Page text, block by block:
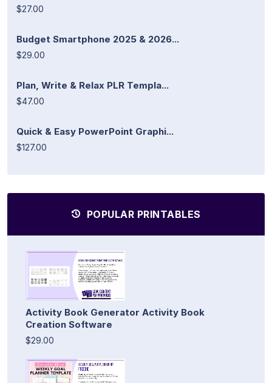
$27.00
Budget Smartphone 2025 & 2026...
$29.00
Plan, Write & Relax PLR Templa...
$47.00
Quick & Easy PowerPoint Graphi...
$127.00
POPULAR PRINTABLES
Activity Book Generator Activity Book
Creation Software
$29.00